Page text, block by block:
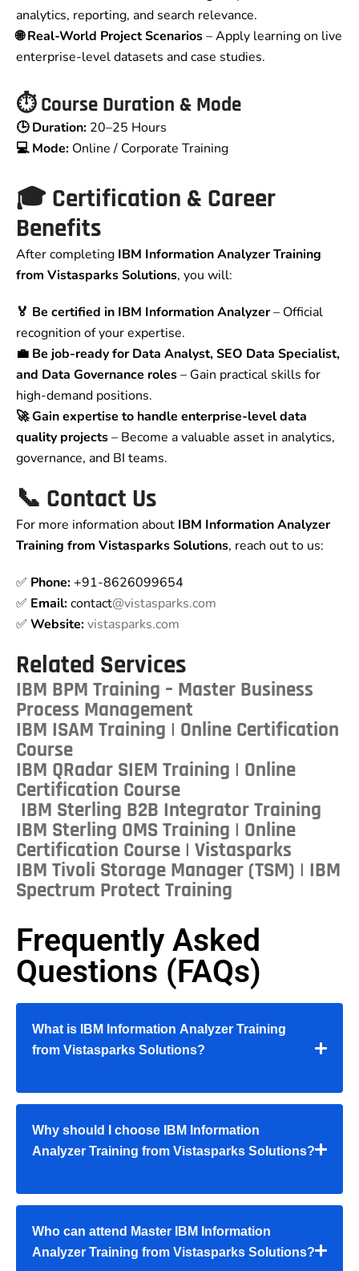
analytics, reporting, and search relevance.
🌐 Real-World Project Scenarios– Apply learning on live
enterprise-level datasets and case studies.
⏱️ Course Duration & Mode
🕒 Duration: 20–25 Hours
💻 Mode: Online / Corporate Training
🎓 Certification & Career
Benefits
After completing IBM Information Analyzer Training
from Vistasparks Solutions, you will:
🏅 Be certified in IBM Information Analyzer– Official
recognition of your expertise.
💼 Be job-ready for Data Analyst, SEO Data Specialist,
and Data Governance roles– Gain practical skills for
high-demand positions.
🚀 Gain expertise to handle enterprise-level data
quality projects– Become a valuable asset in analytics,
governance, and BI teams.
📞 Contact Us
For more information about IBM Information Analyzer
Training from Vistasparks Solutions, reach out to us:
✅ Phone:+91-8626099654
✅ Email:contact@vistasparks.com
✅ Website:vistasparks.com
Related Services
IBM BPM Training – Master Business
Process Management
IBM ISAM Training | Online Certification
Course
IBM QRadar SIEM Training | Online
Certification Course
IBM Sterling B2B Integrator Training
IBM Sterling OMS Training | Online
Certification Course | Vistasparks
IBM Tivoli Storage Manager (TSM) | IBM
Spectrum Protect Training
Frequently Asked
Questions (FAQs)
What is IBM Information Analyzer Training
from Vistasparks Solutions?
Why should I choose IBM Information
Analyzer Training from Vistasparks Solutions?
Who can attend Master IBM Information
Analyzer Training from Vistasparks Solutions?